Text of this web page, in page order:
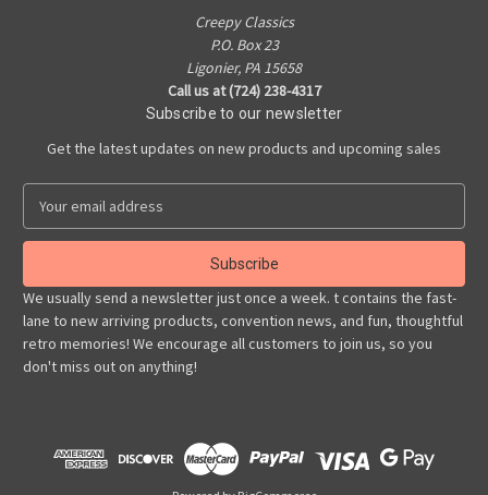
Creepy Classics
P.O. Box 23
Ligonier, PA 15658
Call us at (724) 238-4317
Subscribe to our newsletter
Get the latest updates on new products and upcoming sales
a
l
A
d
d
r
We usually send a newsletter just once a week. t contains the fast-
lane to new arriving products, convention news, and fun, thoughtful
retro memories! We encourage all customers to join us, so you
don't miss out on anything!